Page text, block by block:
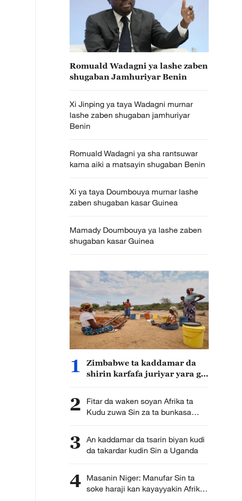
Romuald Wadagni ya lashe zaben
shugaban Jamhuriyar Benin
Xi Jinping ya taya Wadagni murnar
lashe zaben shugaban jamhuriyar
Benin
Romuald Wadagni ya sha rantsuwar
kama aiki a matsayin shugaban Benin
Xi ya taya Doumbouya murnar lashe
zaben shugaban kasar Guinea
Mamady Doumbouya ya lashe zaben
shugaban kasar Guinea
1
Zimbabwe ta kaddamar da
shirin karfafa juriyar yara ga
2
Fitar da waken soyan Afrika ta
Kudu zuwa Sin za ta bunkasa
masana’antar samar da waken
3 An kaddamar da tsarin biyan kudi
da takardar kudin Sin a Uganda
4 Masanin Niger: Manufar Sin ta
soke haraji kan kayayyakin Afrika